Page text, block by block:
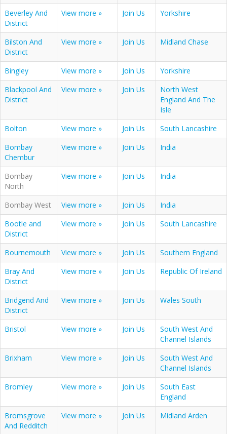
Beverley And
District
View more » Join Us Yorkshire
Bilston And
District
View more » Join Us Midland Chase
Bingley View more » Join Us
Yorkshire
Blackpool And
District
View more » Join Us
North West
England And The
Isle
Bolton
View more » Join Us
South Lancashire
Bombay
Chembur
View more » Join Us India
Bombay
North
View more » Join Us India
Bombay West View more » Join Us
India
Bootle and
District
View more » Join Us South Lancashire
Bournemouth View more » Join Us
Southern England
Bray And
District
View more » Join Us Republic Of Ireland
Bridgend And
District
View more » Join Us Wales South
Bristol View more » Join Us
South West And
Channel Islands
Brixham
View more » Join Us
South West And
Channel Islands
Bromley
View more » Join Us
South East
England
Bromsgrove
And Redditch
View more » Join Us Midland Arden